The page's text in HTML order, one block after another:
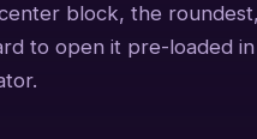
block, the
to open it pre-loaded